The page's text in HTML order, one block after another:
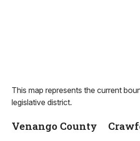
This map represents the current
legislative district.
Venango County